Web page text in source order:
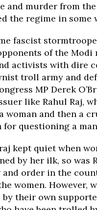
and murder from
the regime in some
fascist
of the
activists with dire
troll army and
MP Derek
like Rahul Raj,
woman and then a
for questioning a
kept quiet when
by her ilk, so was
order in the
women. However,
their own